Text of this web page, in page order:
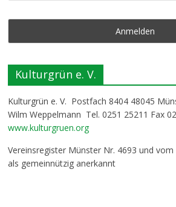
Kulturgrün e. V.
Kulturgrün e. V. Postfach 8404 48045
Wilm Weppelmann Tel. 0251 25211 Fax
www.kulturgruen.org
Vereinsregister Münster Nr. 4693 und
als gemeinnützig anerkannt